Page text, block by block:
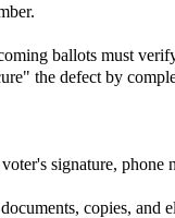
ballots must
the defect by
signature,
copies, and